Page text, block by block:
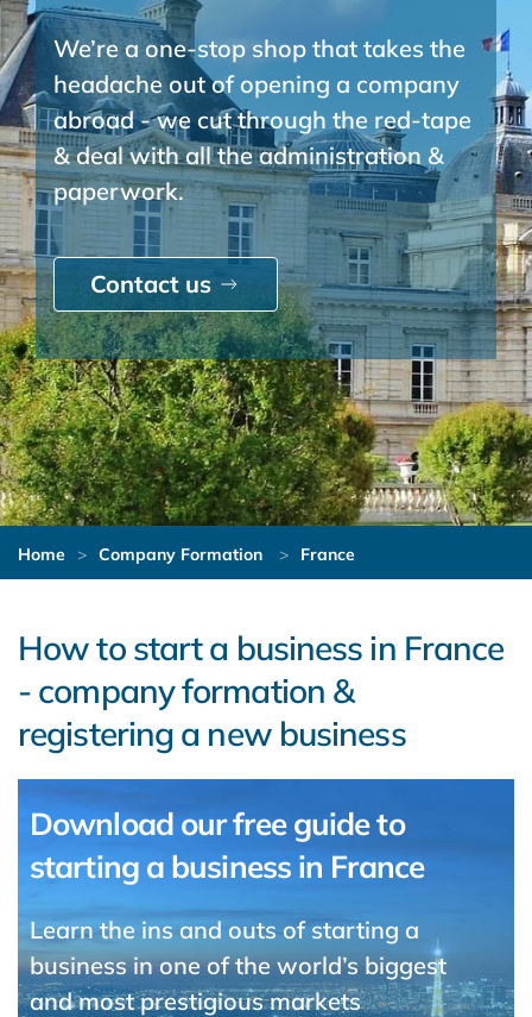
We’re a one-stop shop that takes the
headache out of opening a company
abroad - we cut through the red-tape
& deal with all the administration &
paperwork.
Contact us
Home Company Formation France
How to start a business in France
- company formation &
registering a new business
Download our free guide to
starting a business in France
Learn the ins and outs of starting a
business in one of the world’s biggest
and most prestigious markets